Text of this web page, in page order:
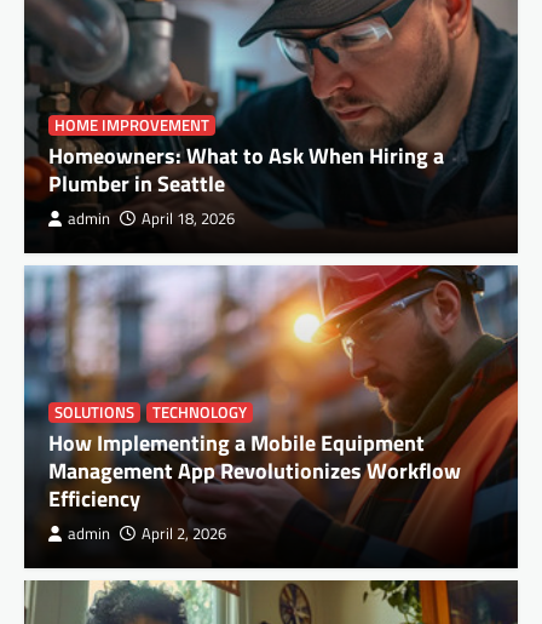
HOME IMPROVEMENT
Homeowners: What to Ask When Hiring a
Plumber in Seattle
admin April 18, 2026
SOLUTIONS TECHNOLOGY
How Implementing a Mobile Equipment
Management App Revolutionizes Workflow
Efficiency
admin April 2, 2026